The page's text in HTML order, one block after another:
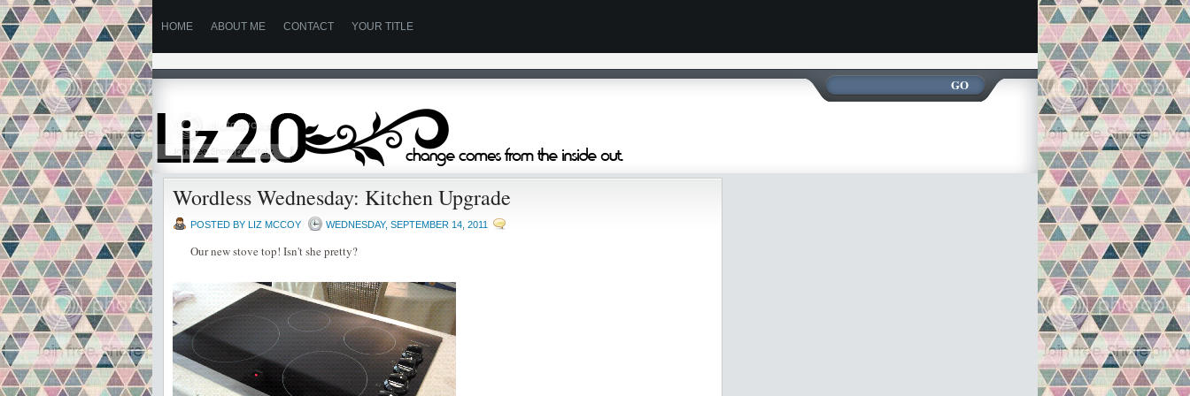
HOME ABOUT ME CONTACT YOUR TITLE
Wordless Wednesday: Kitchen Upgrade
POSTED BY LIZ MCCOY WEDNESDAY, SEPTEMBER 14, 2011
Our new stove top! Isn't she pretty?